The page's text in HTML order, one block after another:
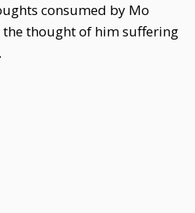
consumed by Mo
the thought of him suffering